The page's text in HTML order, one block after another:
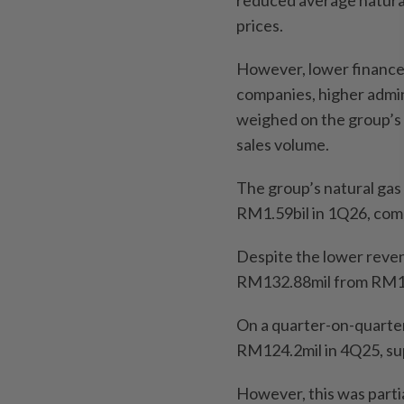
prices.
However, lower
companies, higher
weighed on the
sales volume.
The group’s natural
RM1.59bil in 1Q26,
Despite the lower
RM132.88mil from
On a quarter-on-
RM124.2mil in 4Q25,
However, this was